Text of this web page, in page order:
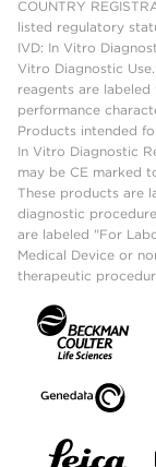
COUNTRY
listed regulatory
IVD: In Vitro
Vitro Diagnostic
reagents are
performance
Products intended
In Vitro Diagnostic
may be CE marked
These products are
diagnostic
are labeled "For
Medical Device or
therapeutic